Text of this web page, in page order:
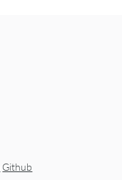
Github